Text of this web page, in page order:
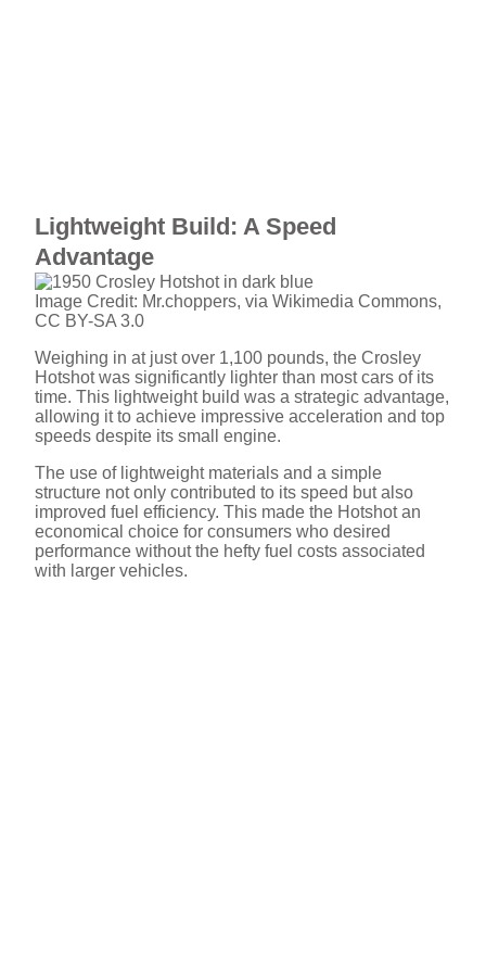
Lightweight Build: A Speed
Advantage
Image Credit: Mr.choppers, via Wikimedia Commons,
CC BY-SA 3.0
Weighing in at just over 1,100 pounds, the Crosley
Hotshot was significantly lighter than most cars of its
time. This lightweight build was a strategic advantage,
allowing it to achieve impressive acceleration and top
speeds despite its small engine.
The use of lightweight materials and a simple
structure not only contributed to its speed but also
improved fuel efficiency. This made the Hotshot an
economical choice for consumers who desired
performance without the hefty fuel costs associated
with larger vehicles.